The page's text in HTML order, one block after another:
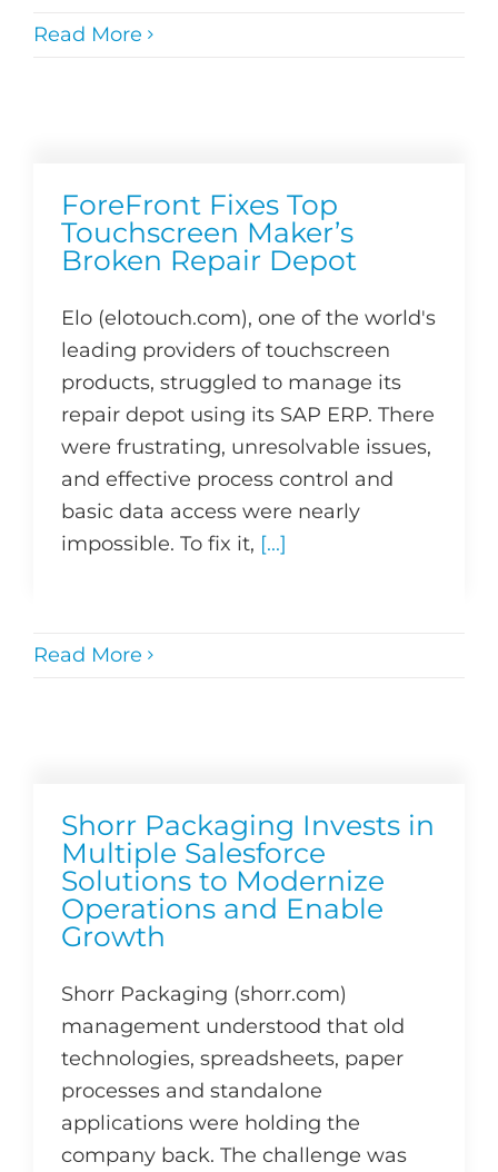
Read More
ForeFront Fixes Top
Touchscreen Maker’s
Broken Repair Depot
Elo (elotouch.com), one of the world's
leading providers of touchscreen
products, struggled to manage its
repair depot using its SAP ERP. There
were frustrating, unresolvable issues,
and effective process control and
basic data access were nearly
impossible. To fix it, [...]
Read More
Shorr Packaging Invests in
Multiple Salesforce
Solutions to Modernize
Operations and Enable
Growth
Shorr Packaging (shorr.com)
management understood that old
technologies, spreadsheets, paper
processes and standalone
applications were holding the
company back. The challenge was